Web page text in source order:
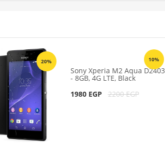
D2403 -
20% 10%
Sony Xperia M2 Aqua D2403
- 8GB, 4G LTE, Black
1980 EGP
2200 EGP